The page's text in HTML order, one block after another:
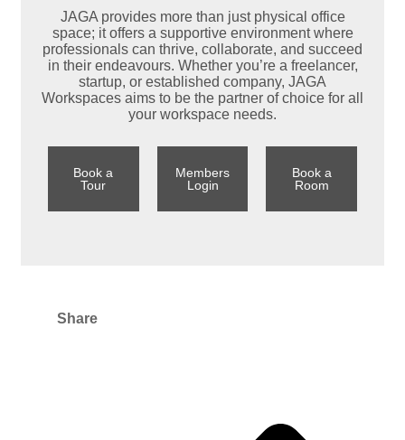
JAGA provides more than just physical office
space; it offers a supportive environment where
professionals can thrive, collaborate, and succeed
in their endeavours. Whether you’re a freelancer,
startup, or established company, JAGA
Workspaces aims to be the partner of choice for all
your workspace needs.
Book a
Tour
Members
Login
Book a
Room
Share